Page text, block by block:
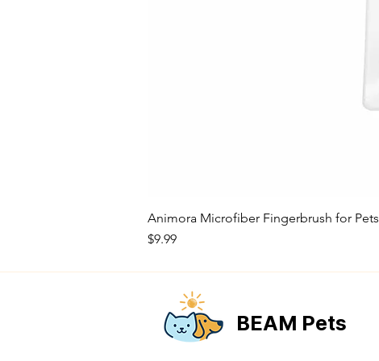
Animora Microfiber Fingerbrush for Pets
Price
$9.99
BEAM Pets